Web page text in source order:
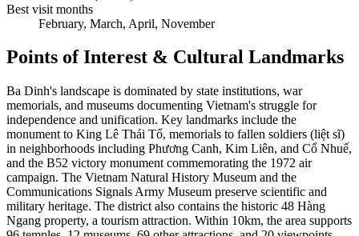
Best visit months
February, March, April, November
Points of Interest & Cultural Landmarks
Ba Dinh's landscape is dominated by state institutions, war
memorials, and museums documenting Vietnam's struggle for
independence and unification. Key landmarks include the
monument to King Lê Thái Tổ, memorials to fallen soldiers (liệt sĩ)
in neighborhoods including Phương Canh, Kim Liên, and Cổ Nhuế,
and the B52 victory monument commemorating the 1972 air
campaign. The Vietnam Natural History Museum and the
Communications Signals Army Museum preserve scientific and
military heritage. The district also contains the historic 48 Hàng
Ngang property, a tourism attraction. Within 10km, the area supports